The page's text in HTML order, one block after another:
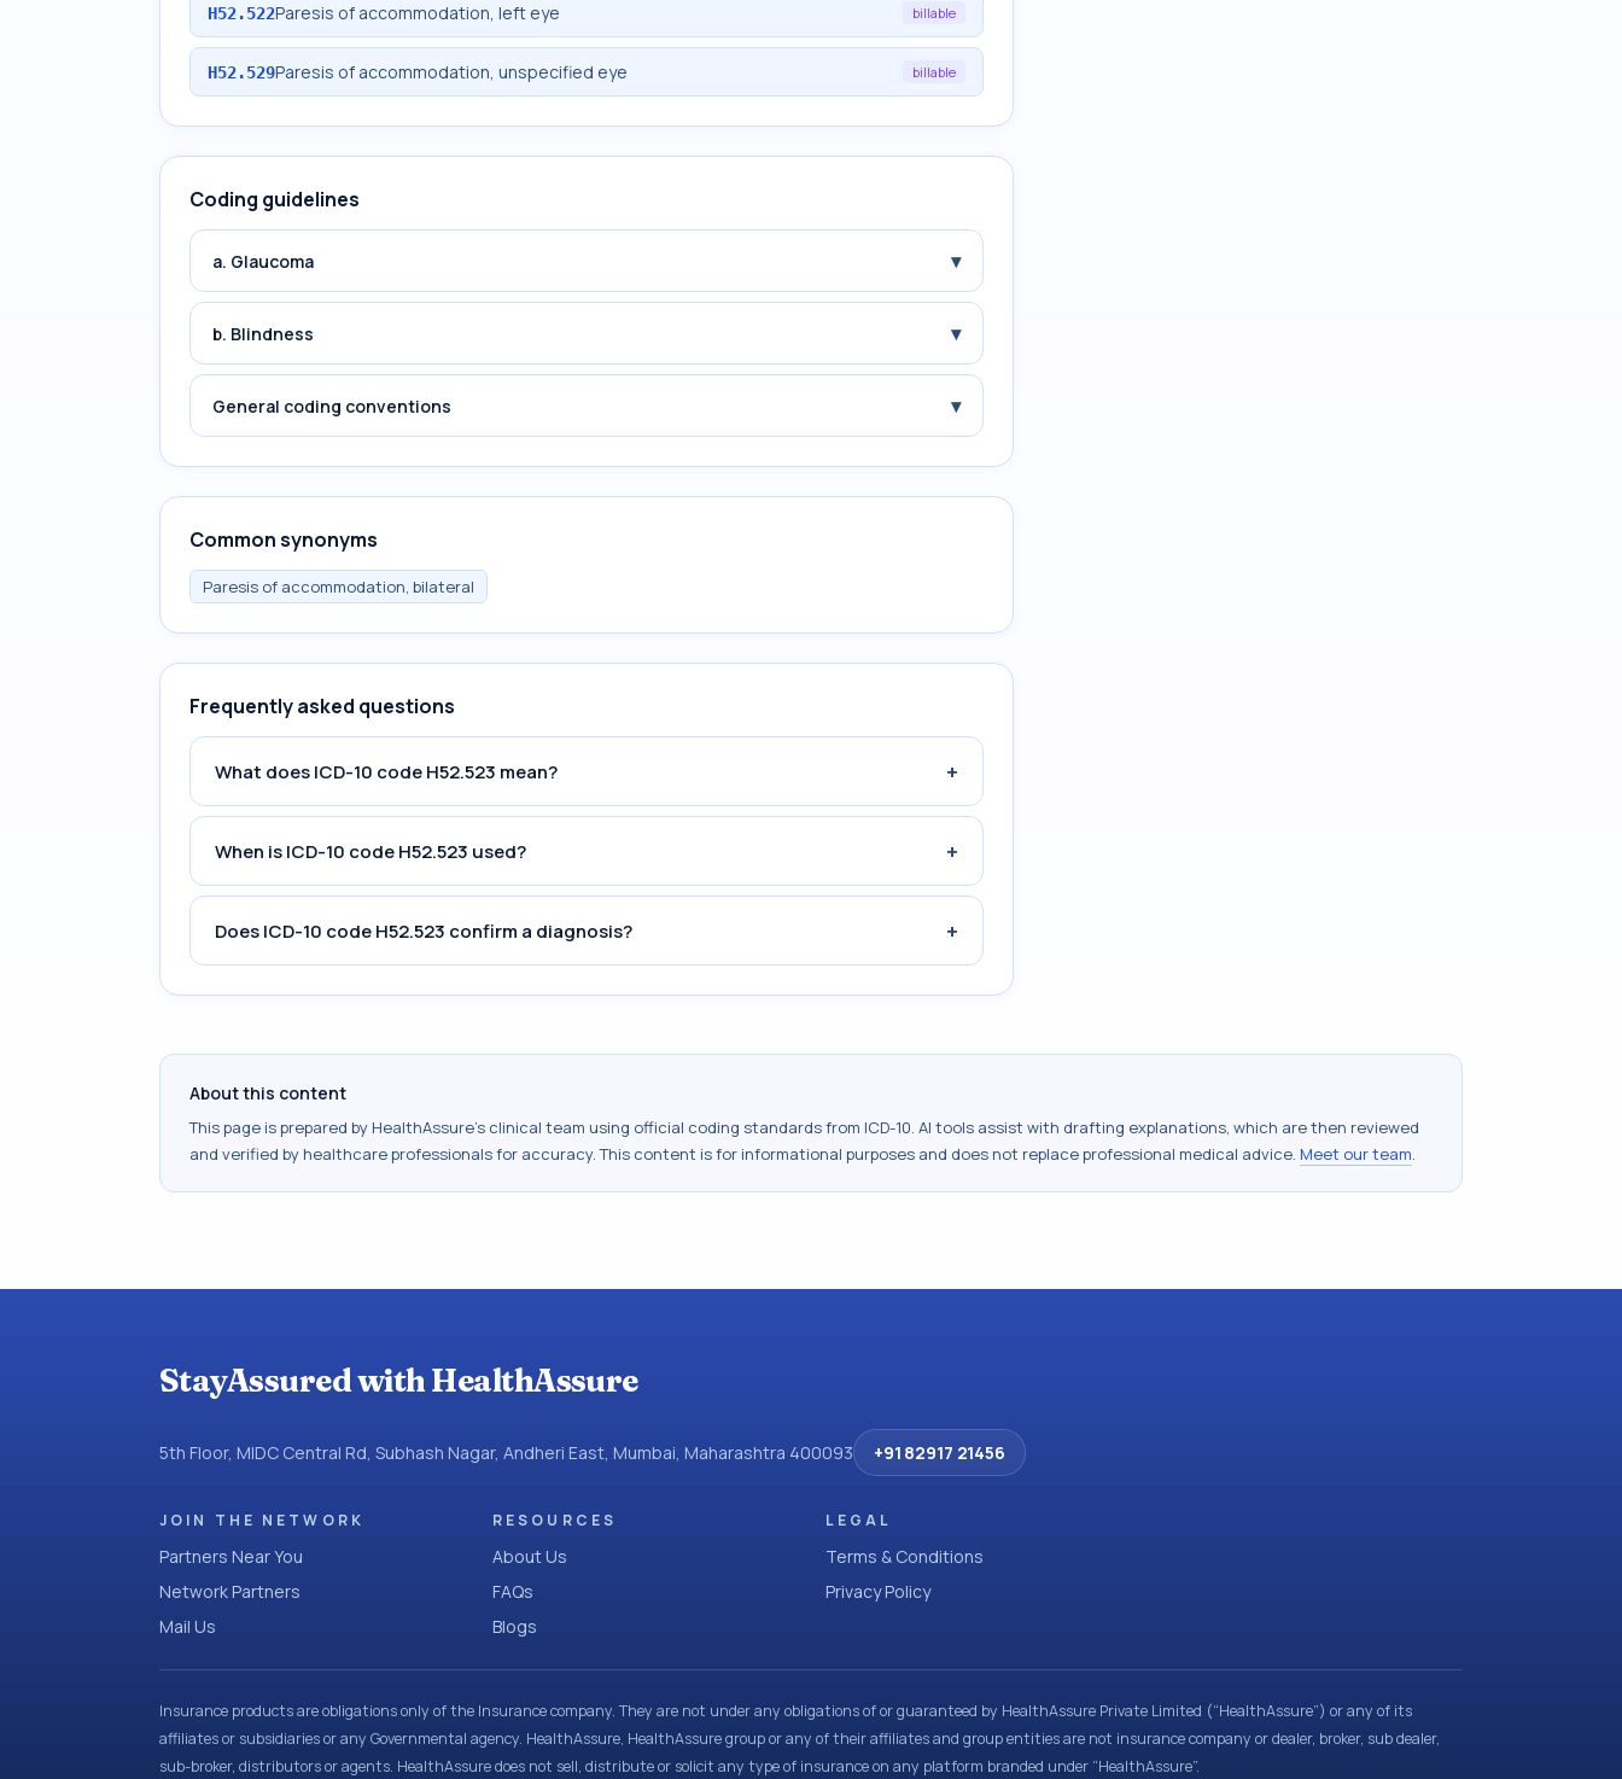
H52.522Paresis of accommodation, left eye billable
H52.529Paresis of accommodation, unspecified eye billable
Coding guidelines
a. Glaucoma ▾
b. Blindness ▾
General coding conventions ▾
Common synonyms
Paresis of accommodation, bilateral
Frequently asked questions
What does ICD-10 code H52.523 mean? +
When is ICD-10 code H52.523 used? +
Does ICD-10 code H52.523 confirm a diagnosis? +
About this content
This page is prepared by HealthAssure's clinical team using official coding standards from ICD-10. AI tools assist with drafting explanations, which are then reviewed
and verified by healthcare professionals for accuracy. This content is for informational purposes and does not replace professional medical advice. Meet our team.
StayAssured with HealthAssure
5th Floor, MIDC Central Rd, Subhash Nagar, Andheri East, Mumbai, Maharashtra 400093 +91 82917 21456
JOIN THE NETWORK
Partners Near You
Network Partners
Mail Us
RESOURCES
About Us
FAQs
Blogs
LEGAL
Terms & Conditions
Privacy Policy
Insurance products are obligations only of the Insurance company. They are not under any obligations of or guaranteed by HealthAssure Private Limited (“HealthAssure”) or any of its
affiliates or subsidiaries or any Governmental agency. HealthAssure, HealthAssure group or any of their affiliates and group entities are not insurance company or dealer, broker, sub dealer,
sub-broker, distributors or agents. HealthAssure does not sell, distribute or solicit any type of insurance on any platform branded under “HealthAssure”.